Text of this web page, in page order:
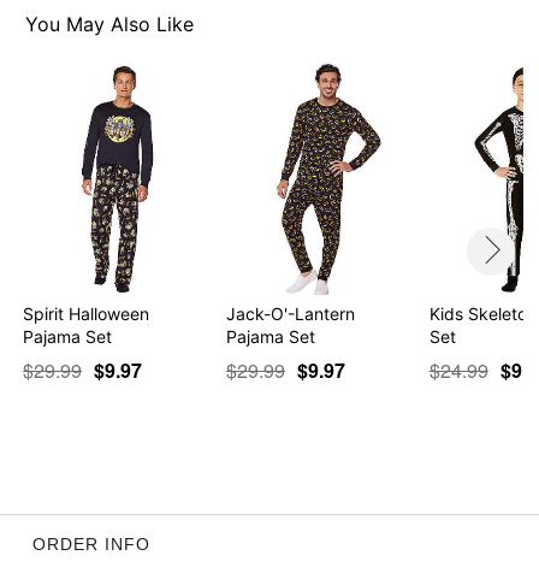
Item# 01578525
You May Also Like
Spirit Halloween
Pajama Set
$29.99 $9.97
Jack-O'-Lantern
Pajama Set
$29.99 $9.97
Kids
Set
$24.99
ORDER INFO